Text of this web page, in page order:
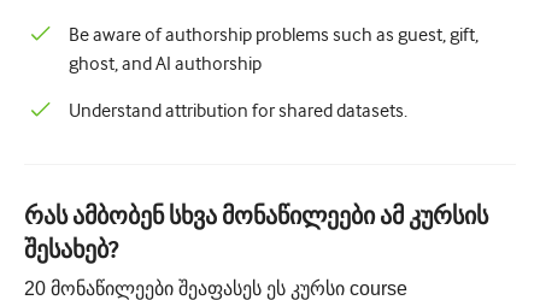
Be aware of authorship problems such as guest, gift,
ghost, and AI authorship
Understand attribution for shared datasets.
რას ამბობენ სხვა მონაწილეები ამ კურსის
შესახებ?
20 მონაწილეები შეაფასეს ეს კურსი course